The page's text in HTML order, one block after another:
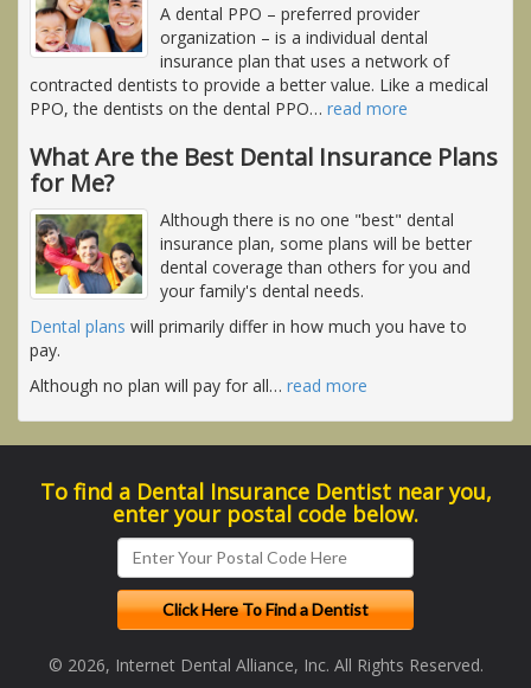
A dental PPO – preferred provider
organization – is a individual dental
insurance plan that uses a network of
contracted dentists to provide a better value. Like a medical
PPO, the dentists on the dental PPO… read more
What Are the Best Dental Insurance Plans
for Me?
Although there is no one "best" dental
insurance plan, some plans will be better
dental coverage than others for you and
your family's dental needs.
Dental plans will primarily differ in how much you have to
pay.
Although no plan will pay for all… read more
To find a Dental Insurance Dentist near you,
enter your postal code below.
© 2026, Internet Dental Alliance, Inc. All Rights Reserved.